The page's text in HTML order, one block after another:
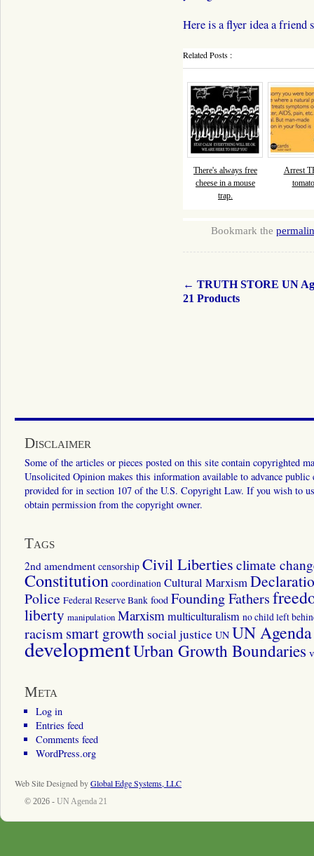
Here is a flyer idea a
Related Posts :
There's always free
cheese in a mouse
trap.
Arrest
Bookmark the
← TRUTH STORE UN
21 Products
Disclaimer
Some of the articles or pieces posted on this site contain copyrighted
Unsolicited Opinion makes this information available to advance
provided for in section 107 of the U.S. Copyright Law. If you wish to
obtain permission from the copyright owner.
Tags
2nd amendment censorship Civil Liberties climate
Constitution coordination Cultural Marxism
Police Federal Reserve Bank food Founding Fathers
liberty manipulation Marxismmulticulturalism no child left
racismsmart growth social justice UN UN
developmentUrban Growth Boundaries
Meta
Log in
Entries feed
Comments feed
WordPress.org
Web Site Designed byGlobal Edge Systems, LLC
© 2026 - UN Agenda 21